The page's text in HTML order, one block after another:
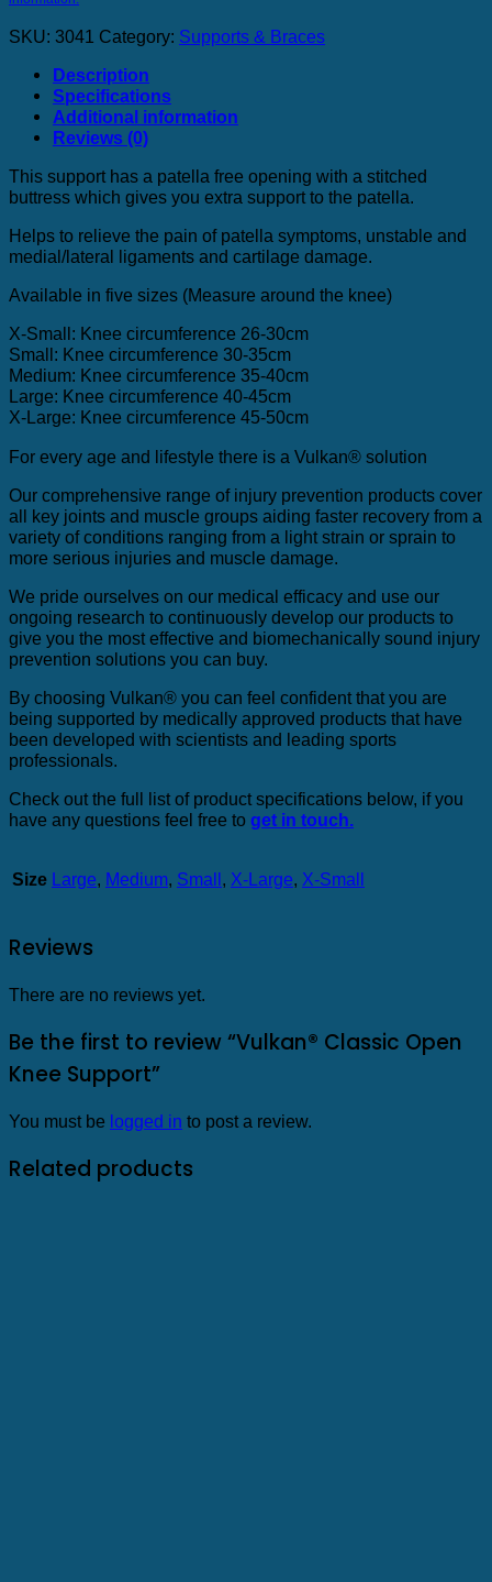
quantity
SKU: 3041 Category: Supports & Braces
Description
Specifications
Additional information
Reviews (0)
This support has a patella free opening with a stitched
buttress which gives you extra support to the patella.
Helps to relieve the pain of patella symptoms, unstable and
medial/lateral ligaments and cartilage damage.
Available in five sizes (Measure around the knee)
X-Small: Knee circumference 26-30cm
Small: Knee circumference 30-35cm
Medium: Knee circumference 35-40cm
Large: Knee circumference 40-45cm
X-Large: Knee circumference 45-50cm
For every age and lifestyle there is a Vulkan® solution
Our comprehensive range of injury prevention products cover
all key joints and muscle groups aiding faster recovery from a
variety of conditions ranging from a light strain or sprain to
more serious injuries and muscle damage.
We pride ourselves on our medical efficacy and use our
ongoing research to continuously develop our products to
give you the most effective and biomechanically sound injury
prevention solutions you can buy.
By choosing Vulkan® you can feel confident that you are
being supported by medically approved products that have
been developed with scientists and leading sports
professionals.
Check out the full list of product specifications below, if you
have any questions feel free to get in touch.
Size Large, Medium, Small , X-Large, X-Small
Reviews
There are no reviews yet.
Be the first to review “Vulkan® Classic Open
Knee Support”
You must be logged in to post a review.
Related products